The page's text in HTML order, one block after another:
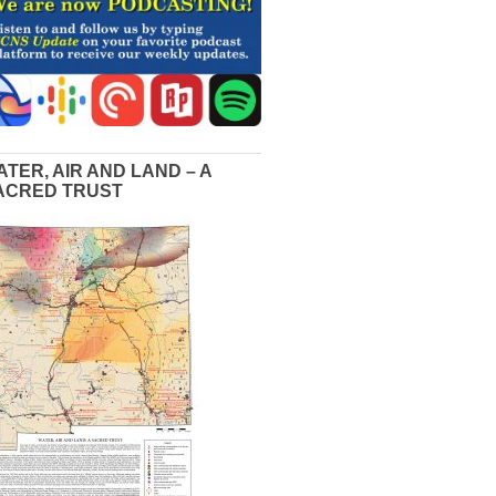
AIR AND LAND – A
TRUST